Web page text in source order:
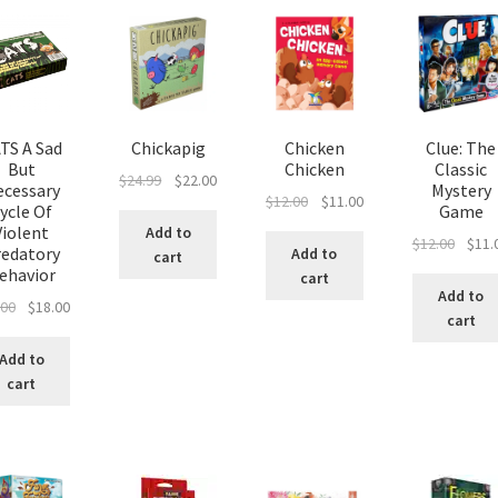
A Sad
But
Of
Original
was:
$20.00.
$18.00Current
Add to
cart
Chickapig
$24.99
Original
was:
$24.99.
$22.00Current
Add to
cart
Chicken
Chicken
$12.00
Original
was:
$12.00.
$11.00Current
Add to
cart
Clue: The
Classic
Mystery
Game
$12.00
was:
$12.00.
$
Add to
cart